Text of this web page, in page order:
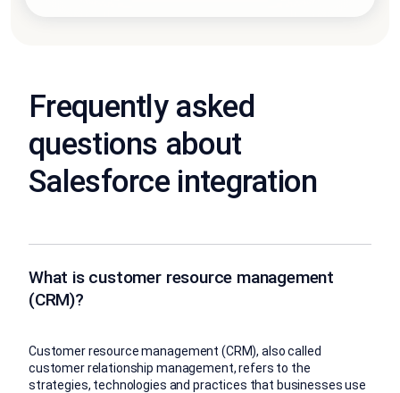
Frequently asked
questions about
Salesforce integration
What is customer resource management
(CRM)?
Customer resource management (CRM), also called
customer relationship management, refers to the
strategies, technologies and practices that businesses use